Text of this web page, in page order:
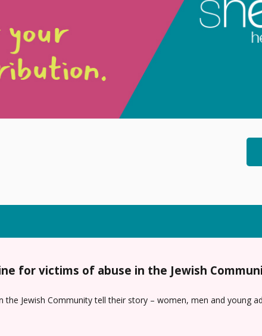
for victims of abuse in the Jewish
the Jewish Community tell their story – women, men and young